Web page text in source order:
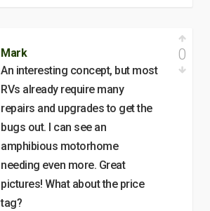
Mark
An interesting concept, but most
RVs already require many
repairs and upgrades to get the
bugs out. I can see an
amphibious motorhome
needing even more. Great
pictures! What about the price
tag?
0